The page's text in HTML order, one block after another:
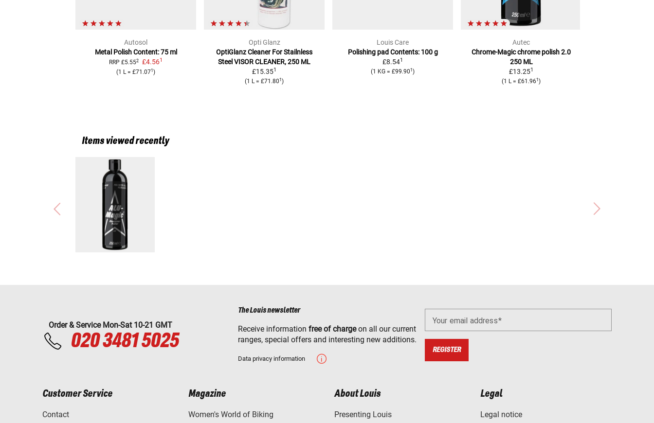
Autosol
Metal Polish Content: 75 ml
RRP £5.552 £4.561
(1 L= £71.071 )
Opti Glanz
OptiGlanz Cleaner For Stailnless
Steel VISOR CLEANER, 250 ML
£15.351
(1 L= £71.801 )
Louis Care
Polishing pad Contents: 100 g
£8.541
(1 KG = £99.901 )
Autec
Chrome-Magic chrome polish 2.0
250 ML
£13.251
(1 L= £61.961 )
Items viewed recently
Order & Service Mon-Sat 10-21 GMT
020 3481 5025
The Louis newsletter
Receive information free of chargeon all our current
ranges, special offers and interesting new additions.
Data privacy information
Your email address
REGISTER
Customer Service
Contact
Magazine
Women's World of Biking
About Louis
Presenting Louis
Legal
Legal notice